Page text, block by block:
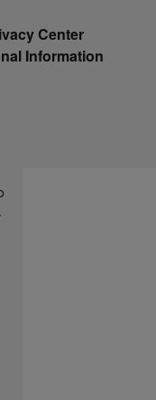
Center
Information